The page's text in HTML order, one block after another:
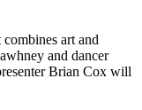
art and
and dancer
Brian Cox will